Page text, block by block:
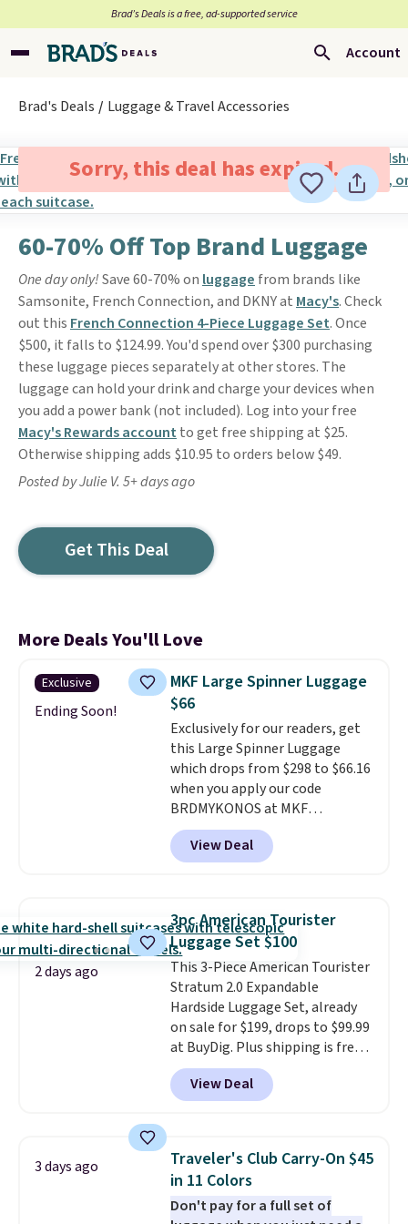
Brad’s Deals is a free, ad-supported service
Account
Brad's Deals Luggage & Travel Accessories
Sorry, this deal has expired.
60-70% Off Top Brand Luggage
One day only!Save 60-70% on luggage from brands like
Samsonite, French Connection, and DKNY at Macy's. Check
out this French Connection 4-Piece Luggage Set. Once
$500, it falls to $124.99. You'd spend over $300 purchasing
these luggage pieces separately at other stores. The
luggage can hold your drink and charge your devices when
you add a power bank (not included). Log into your free
Macy's Rewards account to get free shipping at $25.
Otherwise shipping adds $10.95 to orders below $49.
Posted by Julie V. 5+ days ago
Get This Deal
More Deals You'll Love
Exclusive
Ending Soon!
MKF Large Spinner Luggage
$66
Exclusively for our readers, get
this Large Spinner Luggage
which drops from $298 to $66.16
when you apply our code
BRDMYKONOS at MKF
Collection. This luggage is
available in four colors at this
price. Other retailers are
The telescopic handle
locks in place, the dual spinner
wheels glide in every direction,
and the hard ABS shell resists
the scratches that come with
every trip. This is the luggage
that looks as good on the fifth
trip as it did on the first.
Shipping is free when you apply
the code FREESHIP at checkout.
View Deal
2 days ago
3pc American Tourister
Luggage Set $100
This 3-Piece American Tourister
Stratum 2.0 Expandable
Hardside Luggage Set, already
on sale for $199, drops to $99.99
at BuyDig. Plus shipping is free.
That's the best price we could
find by $10! Not only does this 3-
piece set offer ultimate
year warranty.
View Deal
3 days ago
Traveler's Club Carry-On $45
in 11 Colors
Don't pay for a full set of